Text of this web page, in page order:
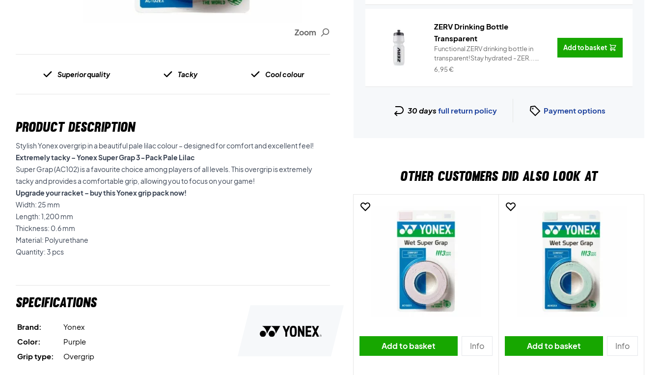
Zoom
Superior quality Tacky Cool colour
PRODUCT DESCRIPTION
Stylish Yonex overgrip in a beautiful pale lilac colour – designed for comfort and excellent feel!
Extremely tacky – Yonex Super Grap 3-Pack Pale Lilac
Super Grap (AC102) is a favourite choice among players of all levels. This overgrip is extremely
tacky and provides a comfortable grip, allowing you to focus on your game!
Upgrade your racket – buy this Yonex grip pack now!
Width: 25 mm
Length: 1,200 mm
Thickness: 0.6 mm
Material: Polyurethane
Quantity: 3 pcs
Specifications
Brand:
Yonex
Color:
Purple
Grip type:
Overgrip
ZERV Drinking Bottle
Transparent
Functional ZERV drinking bottle in
transparent!Stay hydrated - ZER...
Info
6,95€
Add to basket
30 days full return policy Payment options
OTHER CUSTOMERS DID ALSO LOOK AT
Add to basket Info Add to basket Info